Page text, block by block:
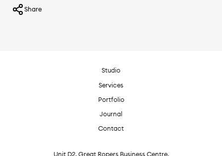
Share
Studio
Services
Portfolio
Journal
Contact
Unit D2, Great Ropers Business Centre,